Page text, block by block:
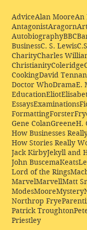
AdviceAlan MooreAn
AntagonistAragorn
AutobiographyBBC
BusinessC. S. Lewis
CharityCharles
ChristianityColeridge
CookingDavid
Doctor WhoDramaE.
EducationEliot
EssaysExaminations
FormattingForster
Gene ColanGreeneH.
How Businesses
How Stories Really
Jack KirbyJekyll and
John BuscemaKeats
Lord of the Rings
MarvelMarvellMatt
ModesMooreMystery
Northrop Frye
Patrick Troughton
Priestley